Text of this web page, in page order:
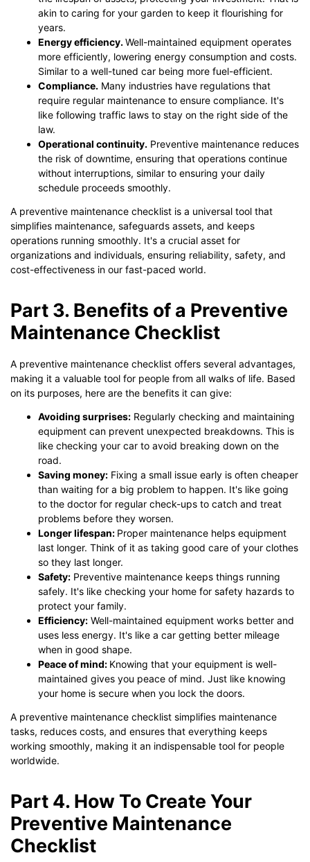
akin to caring for your garden to keep it flourishing for
years.
Energy efficiency.Well-maintained equipment operates
more efficiently, lowering energy consumption and costs.
Similar to a well-tuned car being more fuel-efficient.
Compliance. Many industries have regulations that
require regular maintenance to ensure compliance. It's
like following traffic laws to stay on the right side of the
law.
Operational continuity. Preventive maintenance reduces
the risk of downtime, ensuring that operations continue
without interruptions, similar to ensuring your daily
schedule proceeds smoothly.
A preventive maintenance checklist is a universal tool that
simplifies maintenance, safeguards assets, and keeps
operations running smoothly. It's a crucial asset for
organizations and individuals, ensuring reliability, safety, and
cost-effectiveness in our fast-paced world.
Part 3. Benefits of a Preventive
Maintenance Checklist
A preventive maintenance checklist offers several advantages,
making it a valuable tool for people from all walks of life. Based
on its purposes, here are the benefits it can give:
Avoiding surprises: Regularly checking and maintaining
equipment can prevent unexpected breakdowns. This is
like checking your car to avoid breaking down on the
road.
Saving money: Fixing a small issue early is often cheaper
than waiting for a big problem to happen. It's like going
to the doctor for regular check-ups to catch and treat
problems before they worsen.
Longer lifespan: Proper maintenance helps equipment
last longer. Think of it as taking good care of your clothes
so they last longer.
Safety: Preventive maintenance keeps things running
safely. It's like checking your home for safety hazards to
protect your family.
Efficiency: Well-maintained equipment works better and
uses less energy. It's like a car getting better mileage
when in good shape.
Peace of mind: Knowing that your equipment is well-
maintained gives you peace of mind. Just like knowing
your home is secure when you lock the doors.
A preventive maintenance checklist simplifies maintenance
tasks, reduces costs, and ensures that everything keeps
working smoothly, making it an indispensable tool for people
worldwide.
Part 4. How To Create Your
Preventive Maintenance
Checklist